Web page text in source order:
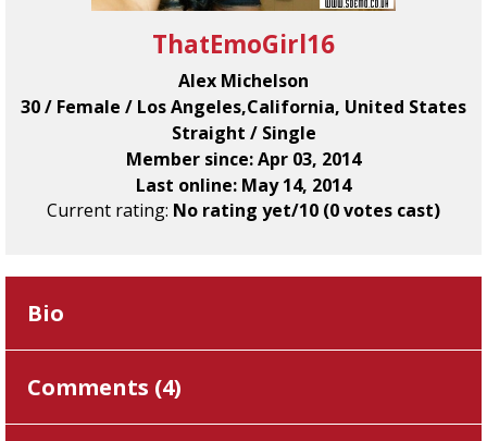
ThatEmoGirl16
Alex Michelson
30 / Female / Los Angeles,California, United States
Straight / Single
Member since: Apr 03, 2014
Last online: May 14, 2014
Current rating: No rating yet/10 (0 votes cast)
Bio
Comments (4)